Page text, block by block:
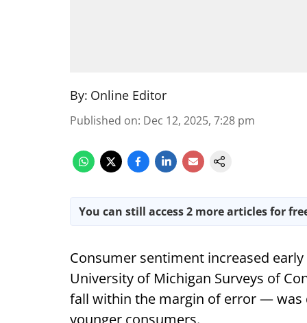
By: Online Editor
Published on: Dec 12, 2025, 7:28 pm
You can still access 2 more articles for
Consumer sentiment increased
University of Michigan Surveys of
fall within the margin of error — was
younger consumers.